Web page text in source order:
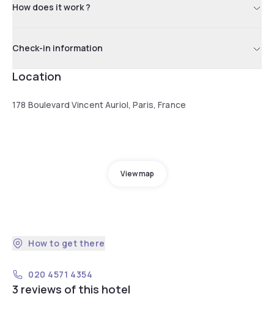
How does it work ?
Check-in information
Location
178 Boulevard Vincent Auriol, Paris, France
View map
How to get there
020 4571 4354
3 reviews of this hotel